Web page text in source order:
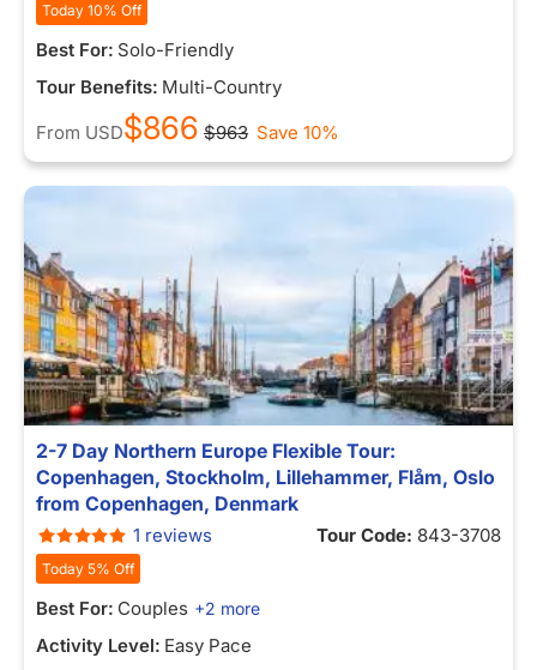
Today 10% Off
Best For: Solo-Friendly
Tour Benefits: Multi-Country
From USD$866 $963 Save 10%
2-7 Day Northern Europe Flexible Tour:
Copenhagen, Stockholm, Lillehammer, Flåm, Oslo
from Copenhagen, Denmark
1 reviews Tour Code: 843-3708
Today 5% Off
Best For: Couples +2 more
Activity Level: Easy Pace